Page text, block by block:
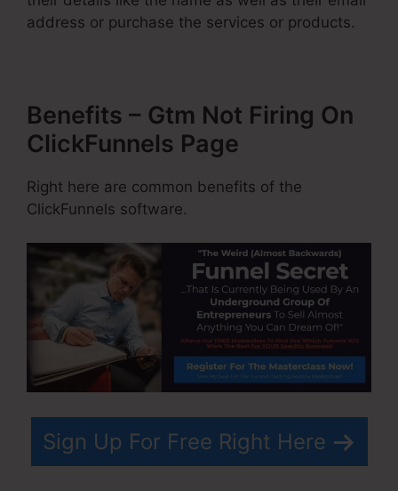
address or purchase the services or products.
Benefits – Gtm Not Firing On
ClickFunnels Page
Right here are common benefits of the
ClickFunnels software.
Sign Up For Free Right Here